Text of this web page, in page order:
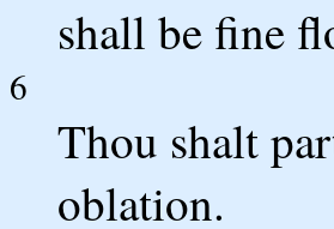
shall be fine
6
Thou shalt
oblation.